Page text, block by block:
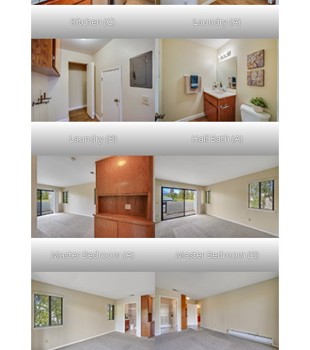
Kitchen (C) Laundry (A)
Laundry (B) Half Bath (A)
Master Bedroom (A) Master Bedroom (B)